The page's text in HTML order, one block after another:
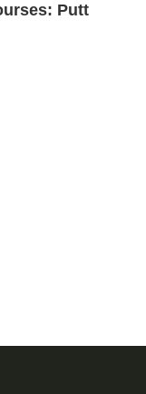
Putt